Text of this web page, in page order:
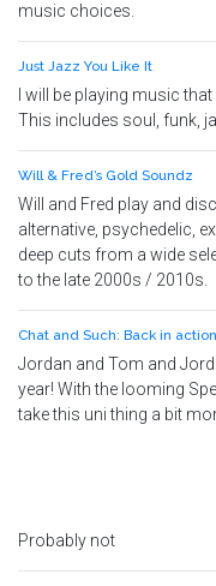
music choices.
Just Jazz You Like It
I will be playing music
This includes soul, funk,
Will & Fred’s Gold Soundz
Will and Fred play and
alternative, psychedelic,
deep cuts from a wide
to the late 2000s / 2010s.
Chat and Such: Back in action
Jordan and Tom and
year! With the looming
take this uni thing a bit
Probably not